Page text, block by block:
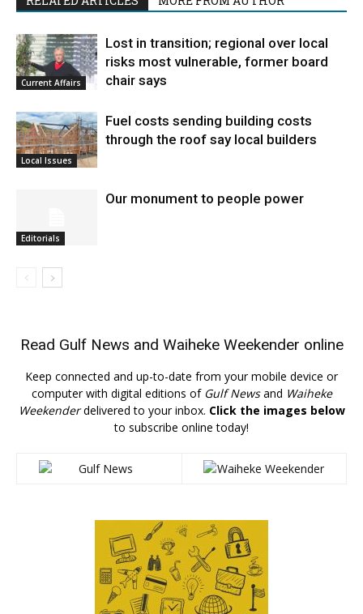
Current Affairs
Lost in transition; regional over local
risks most vulnerable, former board
chair says
Local Issues
Fuel costs sending building costs
through the roof say local builders
Editorials
Our monument to people power
Read Gulf News and Waiheke Weekender online
Keep connected and up-to-date from your mobile device or
computer with digital editions of Gulf Newsand Waiheke
Weekenderdelivered to your inbox. Click the images below
to subscribe online today!